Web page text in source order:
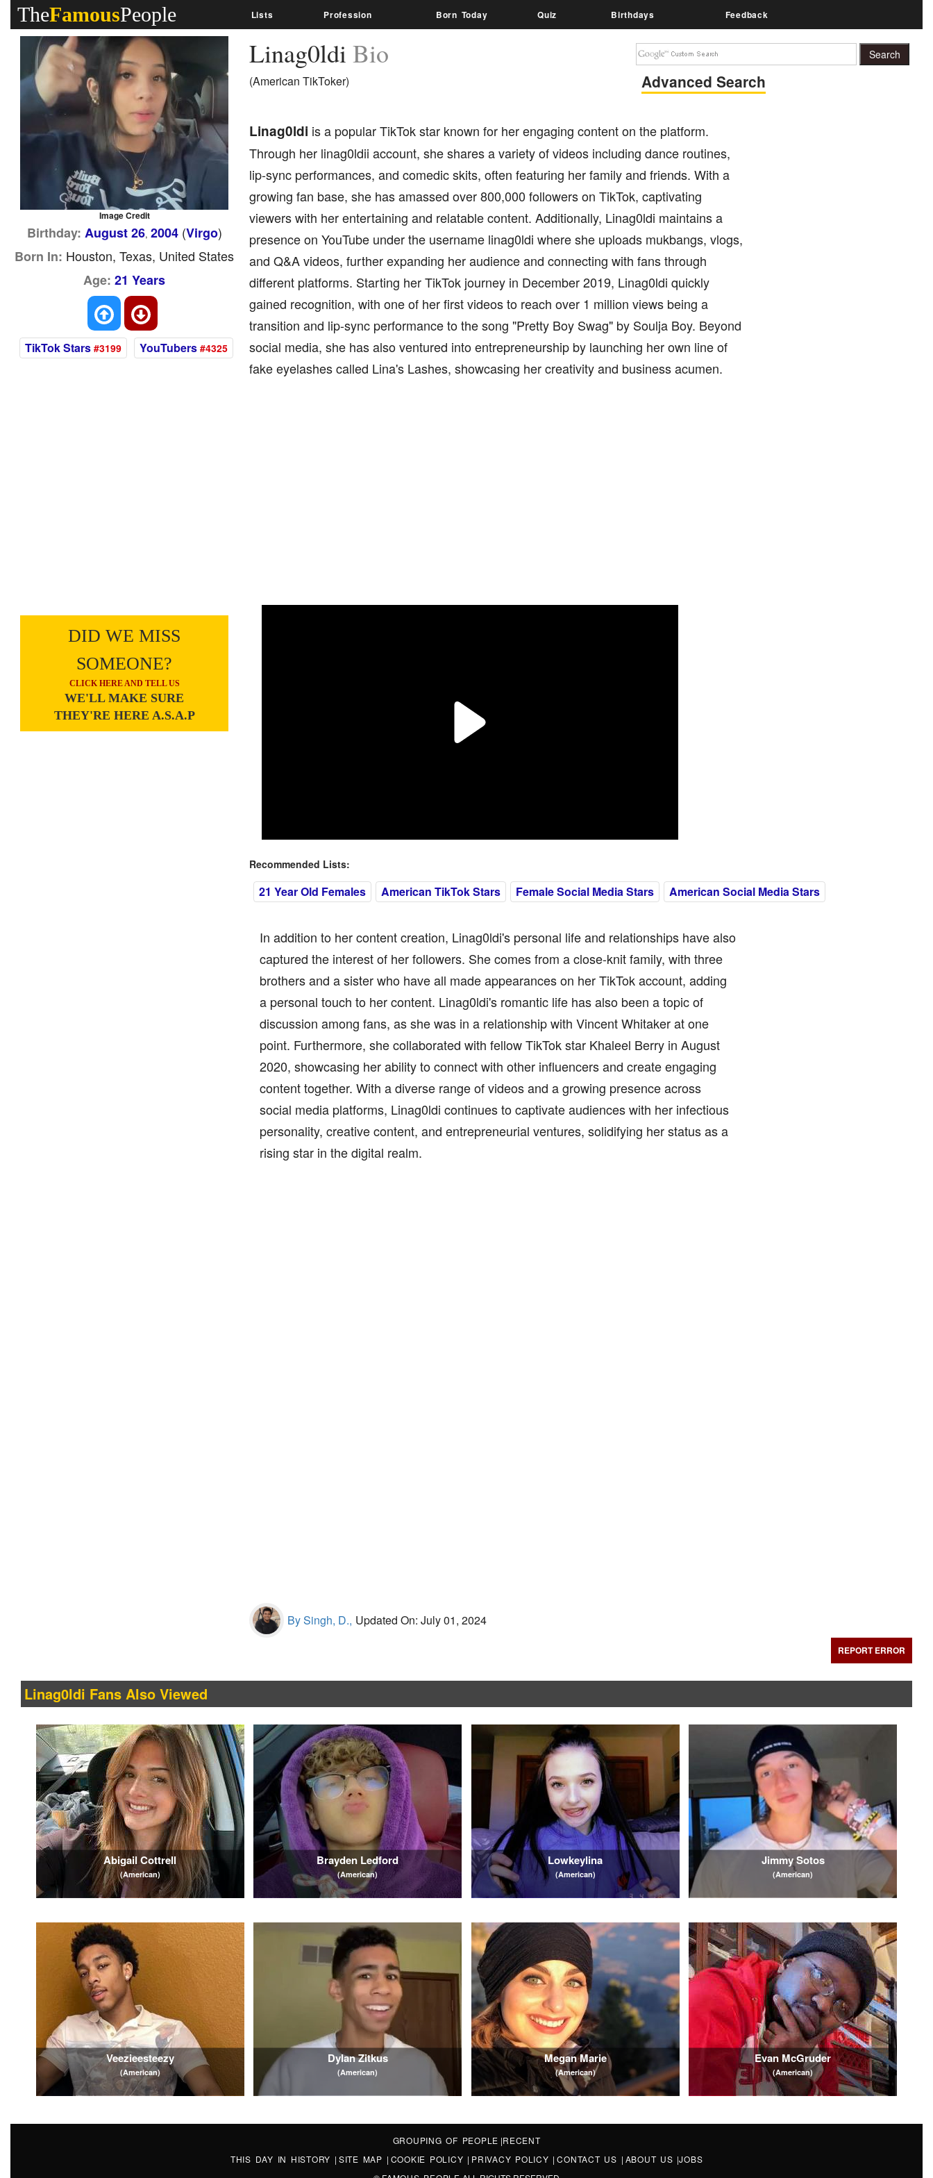
TheFamousPeople Lists Profession Born Today Quiz Birthdays Feedback
Linag0ldi Bio
(American TikToker) Advanced Search
Linag0ldi is a popular TikTok star known for her engaging content on the platform.
Through her linag0ldii account, she shares a variety of videos including dance routines,
lip-sync performances, and comedic skits, often featuring her family and friends. With a
growing fan base, she has amassed over 800,000 followers on TikTok, captivating
viewers with her entertaining and relatable content. Additionally, Linag0ldi maintains a
presence on YouTube under the username linag0ldi where she uploads mukbangs, vlogs,
and Q&A videos, further expanding her audience and connecting with fans through
different platforms. Starting her TikTok journey in December 2019, Linag0ldi quickly
gained recognition, with one of her first videos to reach over 1 million views being a
transition and lip-sync performance to the song "Pretty Boy Swag" by Soulja Boy. Beyond
social media, she has also ventured into entrepreneurship by launching her own line of
fake eyelashes called Lina's Lashes, showcasing her creativity and business acumen.
Image Credit
Birthday: August 26, 2004(Virgo)
Born In: Houston, Texas, United States
Age: 21 Years
TikTok Stars #3199 YouTubers #4325
DID WE MISS
SOMEONE?
CLICK HERE AND TELL US
WE'LL MAKE SURE
THEY'RE HERE A.S.A.P
Recommended Lists:
21 Year Old Females American TikTok Stars Female Social Media Stars American Social Media Stars
In addition to her content creation, Linag0ldi's personal life and relationships have also
captured the interest of her followers. She comes from a close-knit family, with three
brothers and a sister who have all made appearances on her TikTok account, adding
a personal touch to her content. Linag0ldi's romantic life has also been a topic of
discussion among fans, as she was in a relationship with Vincent Whitaker at one
point. Furthermore, she collaborated with fellow TikTok star Khaleel Berry in August
2020, showcasing her ability to connect with other influencers and create engaging
content together. With a diverse range of videos and a growing presence across
social media platforms, Linag0ldi continues to captivate audiences with her infectious
personality, creative content, and entrepreneurial ventures, solidifying her status as a
rising star in the digital realm.
By Singh, D., Updated On: July 01, 2024
REPORT ERROR
Linag0ldi Fans Also Viewed
Abigail Cottrell
(American)
Brayden Ledford
(American)
Lowkeylina
(American)
Jimmy Sotos
(American)
Veezieesteezy
(American)
Dylan Zitkus
(American)
Megan Marie
(American)
Evan McGruder
(American)
GROUPING OF PEOPLE |RECENT
THIS DAY IN HISTORY | SITE MAP | COOKIE POLICY | PRIVACY POLICY |CONTACT US | ABOUT US |JOBS